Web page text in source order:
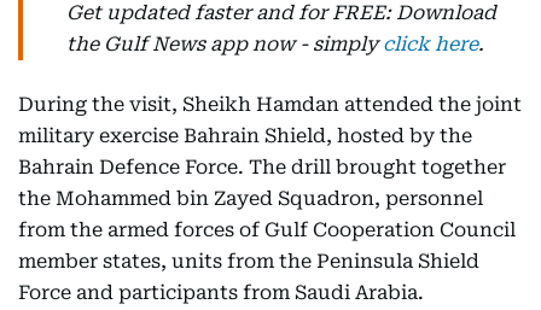
Get updated faster and for FREE: Download
the Gulf News app now - simplyclick here.
During the visit, Sheikh Hamdan attended the joint
military exercise Bahrain Shield, hosted by the
Bahrain Defence Force. The drill brought together
the Mohammed bin Zayed Squadron, personnel
from the armed forces of Gulf Cooperation Council
member states, units from the Peninsula Shield
Force and participants from Saudi Arabia.